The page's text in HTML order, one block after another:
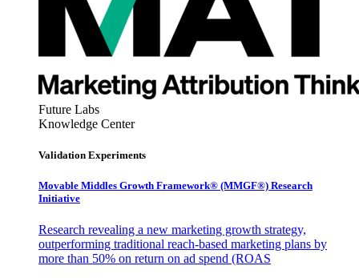
Future Labs
Knowledge Center
Validation Experiments
Movable Middles Growth Framework® (MMGF®) Research
Initiative
Research revealing a new marketing growth strategy,
outperforming traditional reach-based marketing plans by
more than 50% on return on ad spend (ROAS